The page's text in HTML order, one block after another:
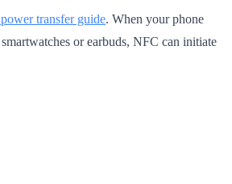
transfer guide. When your phone
or earbuds, NFC can initiate